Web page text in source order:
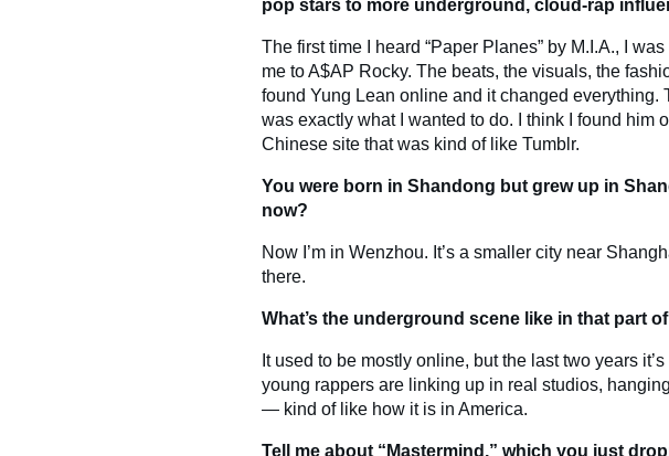
pop stars to more underground, cloud-rap
The first time I heard “Paper Planes” by M.I.A., I
me to A$AP Rocky. The beats, the visuals, the
found Yung Lean online and it changed everything.
was exactly what I wanted to do. I think I found him
Chinese site that was kind of like Tumblr.
You were born in Shandong but grew up in
now?
Now I’m in Wenzhou. It’s a smaller city near
there.
What’s the underground scene like in that part
It used to be mostly online, but the last two years
young rappers are linking up in real studios,
— kind of like how it is in America.
Tell me about “Mastermind,” which you just